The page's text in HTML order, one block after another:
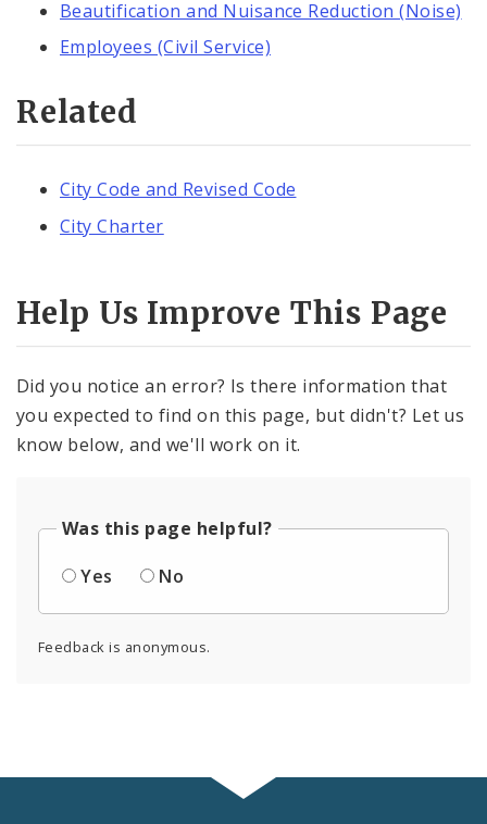
Beautification and Nuisance Reduction (Noise)
Employees (Civil Service)
Related
City Code and Revised Code
City Charter
Help Us Improve This Page
Did you notice an error? Is there information that
you expected to find on this page, but didn't? Let us
know below, and we'll work on it.
Was this page helpful?
Yes
No
Feedback is anonymous.